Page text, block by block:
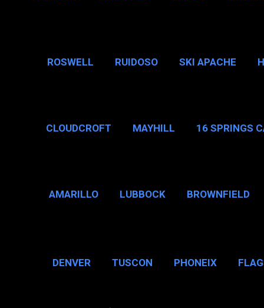
ROSWELL RUIDOSO SKI APACHE
CLOUDCROFT MAYHILL 16 SPRINGS
AMARILLO LUBBOCK BROWNFIELD
DENVER TUSCON PHONEIX